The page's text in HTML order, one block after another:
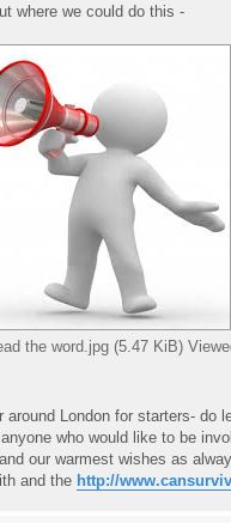
where we could do this -
the word.jpg (5.47 KiB)
around London for starters- do
who would like to be
our warmest wishes as
and the http://